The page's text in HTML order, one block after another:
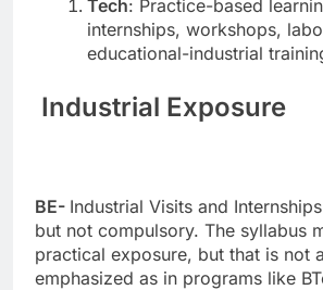
Tech: Practice-based
internships, workshops,
educational-industrial
Industrial Exposure
BE- Industrial Visits and
but not compulsory. The syllabus
practical exposure, but that is not
emphasized as in programs like